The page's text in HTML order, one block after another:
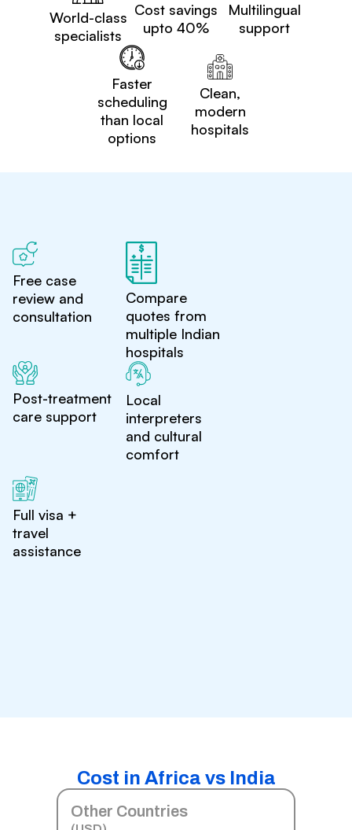
World-class
specialists
Cost savings
upto 40%
Multilingual
support
Faster
scheduling
than local
options
Clean,
modern
hospitals
Free case
review and
consultation
Compare
quotes from
multiple Indian
hospitals
Post-treatment
care support
Local
interpreters
and cultural
comfort
Full visa +
travel
assistance
Cost in Africa vs India
Other Countries